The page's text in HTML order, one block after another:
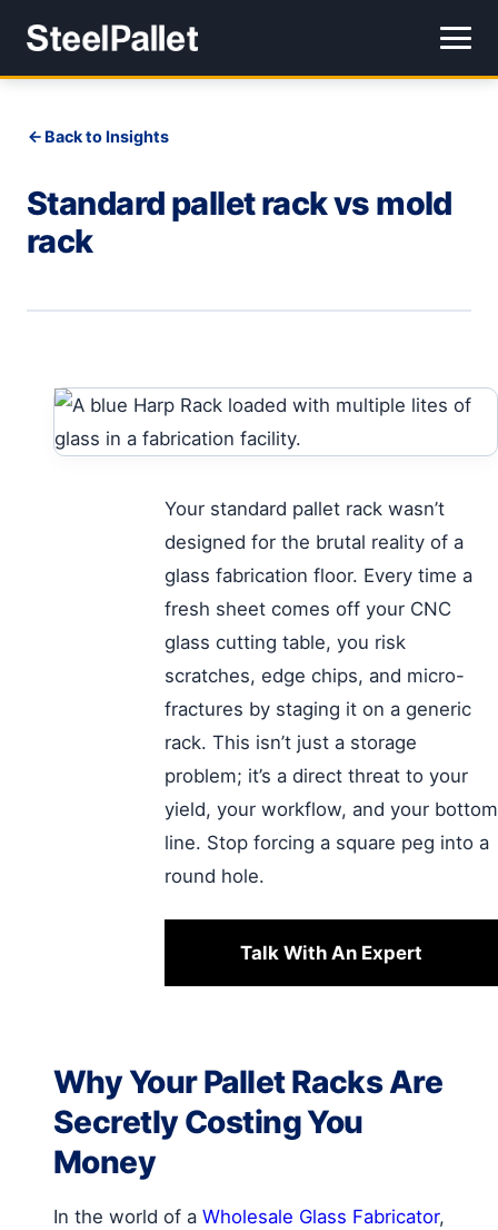
Back to Insights
Standard pallet rack vs mold
rack
Your standard pallet rack wasn’t
designed for the brutal reality of a
glass fabrication floor. Every time a
fresh sheet comes off your CNC
glass cutting table, you risk
scratches, edge chips, and micro-
fractures by staging it on a generic
rack. This isn’t just a storage
problem; it’s a direct threat to your
yield, your workflow, and your bottom
line. Stop forcing a square peg into a
round hole.
Talk With An Expert
Why Your Pallet Racks Are
Secretly Costing You
Money
In the world of a Wholesale Glass Fabricator,